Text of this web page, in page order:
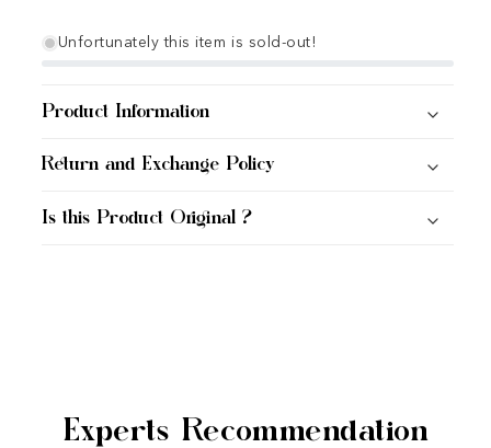
Unfortunately this item is sold-out!
Product Information
Return and Exchange Policy
Is this Product Original ?
Experts Recommendation